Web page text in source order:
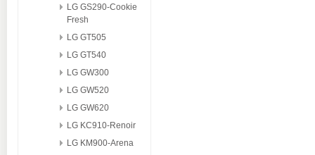
LG GS290-Cookie
Fresh
LG GT505
LG GT540
LG GW300
LG GW520
LG GW620
LG KC910-Renoir
LG KM900-Arena